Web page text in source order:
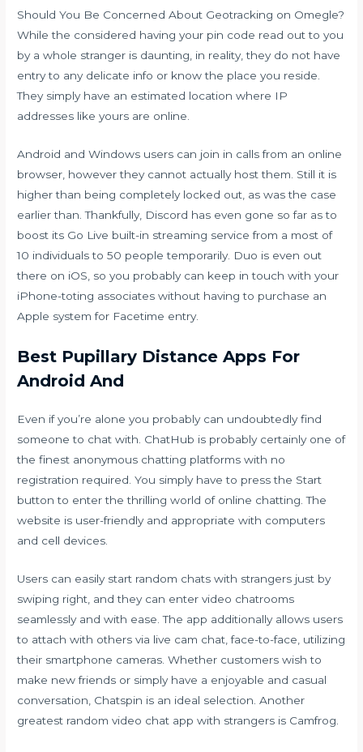
Should You Be Concerned About Geotracking on Omegle?
While the considered having your pin code read out to you
by a whole stranger is daunting, in reality, they do not have
entry to any delicate info or know the place you reside.
They simply have an estimated location where IP
addresses like yours are online.
Android and Windows users can join in calls from an online
browser, however they cannot actually host them. Still it is
higher than being completely locked out, as was the case
earlier than. Thankfully, Discord has even gone so far as to
boost its Go Live built-in streaming service from a most of
10 individuals to 50 people temporarily. Duo is even out
there on iOS, so you probably can keep in touch with your
iPhone-toting associates without having to purchase an
Apple system for Facetime entry.
Best Pupillary Distance Apps For
Android And
Even if you’re alone you probably can undoubtedly find
someone to chat with. ChatHub is probably certainly one of
the finest anonymous chatting platforms with no
registration required. You simply have to press the Start
button to enter the thrilling world of online chatting. The
website is user-friendly and appropriate with computers
and cell devices.
Users can easily start random chats with strangers just by
swiping right, and they can enter video chatrooms
seamlessly and with ease. The app additionally allows users
to attach with others via live cam chat, face-to-face, utilizing
their smartphone cameras. Whether customers wish to
make new friends or simply have a enjoyable and casual
conversation, Chatspin is an ideal selection. Another
greatest random video chat app with strangers is Camfrog.